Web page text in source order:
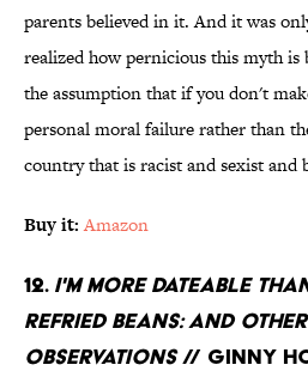
parents believed in it. And it was
realized how pernicious this myth is
the assumption that if you don't
personal moral failure rather than
country that is racist and sexist and
Buy it: Amazon
12. I'm More Dateable
Refried Beans: And
Observations// Ginny